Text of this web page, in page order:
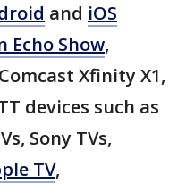
and iOS
Echo Show,
Xfinity X1,
devices such as
Sony TVs,
TV,